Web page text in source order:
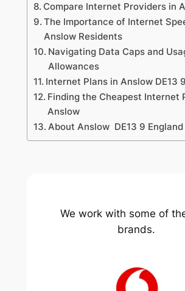
Compare Internet Providers in
The Importance of Internet
Anslow Residents
Navigating Data Caps and
Allowances
Internet Plans in Anslow DE13
Finding the Cheapest Internet
Anslow
About Anslow DE13 9 England
We work with some of
brands.